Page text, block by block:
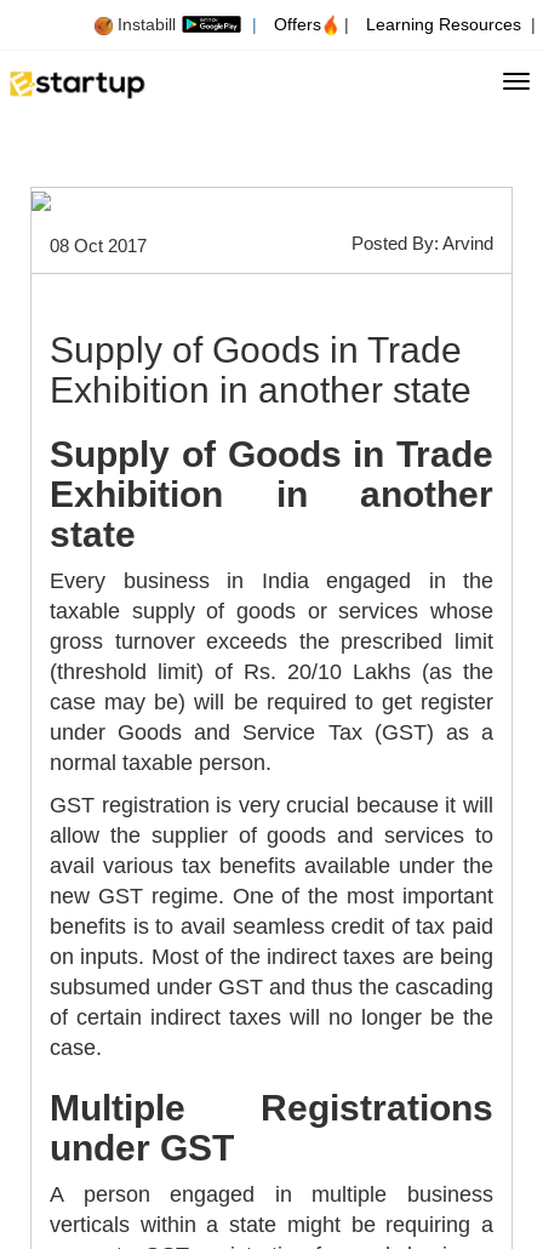
Instabill | Offers | Learning Resources |
08 Oct 2017 Posted By: Arvind
Supply of Goods in Trade
Exhibition in another state
Supply of Goods in Trade
Exhibition in another
state
Every business in India engaged in the
taxable supply of goods or services whose
gross turnover exceeds the prescribed limit
(threshold limit) of Rs. 20/10 Lakhs (as the
case may be) will be required to get register
under Goods and Service Tax (GST) as a
normal taxable person.
GST registration is very crucial because it will
allow the supplier of goods and services to
avail various tax benefits available under the
new GST regime. One of the most important
benefits is to avail seamless credit of tax paid
on inputs. Most of the indirect taxes are being
subsumed under GST and thus the cascading
of certain indirect taxes will no longer be the
case.
Multiple Registrations
under GST
A person engaged in multiple business
verticals within a state might be requiring a